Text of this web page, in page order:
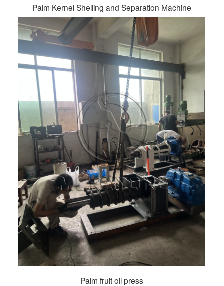
Palm Kernel Shelling and Separation Machine
Palm fruit oil press